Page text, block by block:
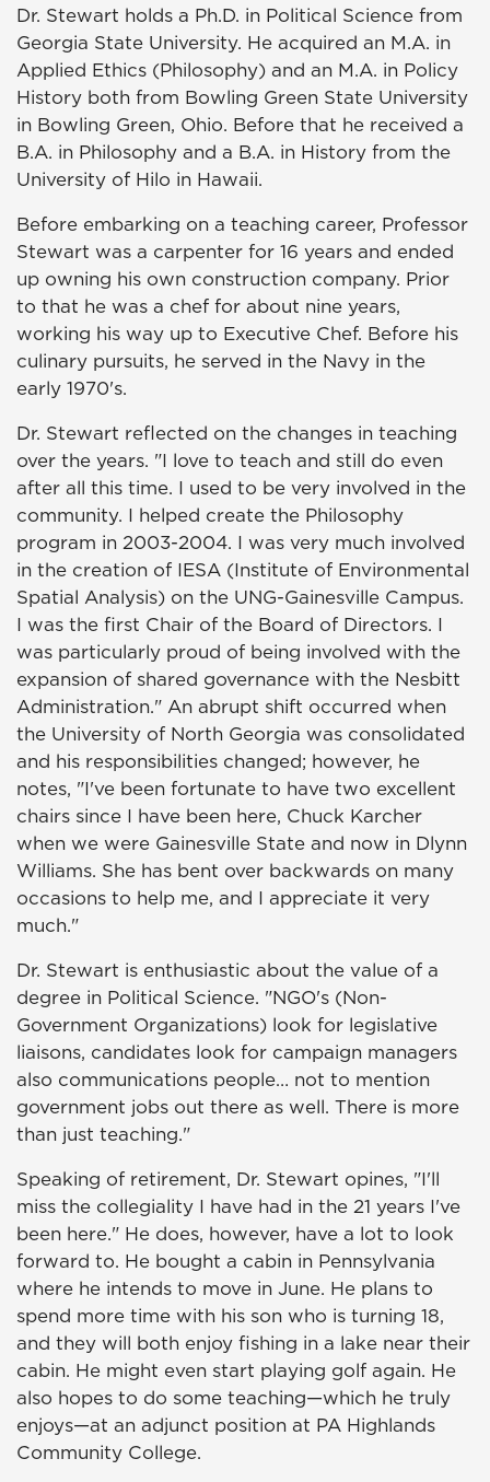
Dr. Stewart holds a Ph.D. in Political Science from
Georgia State University. He acquired an M.A. in
Applied Ethics (Philosophy) and an M.A. in Policy
History both from Bowling Green State University
in Bowling Green, Ohio. Before that he received a
B.A. in Philosophy and a B.A. in History from the
University of Hilo in Hawaii.
Before embarking on a teaching career, Professor
Stewart was a carpenter for 16 years and ended
up owning his own construction company. Prior
to that he was a chef for about nine years,
working his way up to Executive Chef. Before his
culinary pursuits, he served in the Navy in the
early 1970's.
Dr. Stewart reflected on the changes in teaching
over the years. "I love to teach and still do even
after all this time. I used to be very involved in the
community. I helped create the Philosophy
program in 2003-2004. I was very much involved
in the creation of IESA (Institute of Environmental
Spatial Analysis) on the UNG-Gainesville Campus.
I was the first Chair of the Board of Directors. I
was particularly proud of being involved with the
expansion of shared governance with the Nesbitt
Administration." An abrupt shift occurred when
the University of North Georgia was consolidated
and his responsibilities changed; however, he
notes, "I've been fortunate to have two excellent
chairs since I have been here, Chuck Karcher
when we were Gainesville State and now in Dlynn
Williams. She has bent over backwards on many
occasions to help me, and I appreciate it very
much."
Dr. Stewart is enthusiastic about the value of a
degree in Political Science. "NGO's (Non-
Government Organizations) look for legislative
liaisons, candidates look for campaign managers
also communications people… not to mention
government jobs out there as well. There is more
than just teaching."
Speaking of retirement, Dr. Stewart opines, "I'll
miss the collegiality I have had in the 21 years I've
been here." He does, however, have a lot to look
forward to. He bought a cabin in Pennsylvania
where he intends to move in June. He plans to
spend more time with his son who is turning 18,
and they will both enjoy fishing in a lake near their
cabin. He might even start playing golf again. He
also hopes to do some teaching—which he truly
enjoys—at an adjunct position at PA Highlands
Community College.